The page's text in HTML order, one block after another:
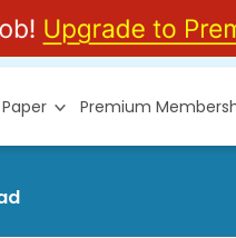
Premium